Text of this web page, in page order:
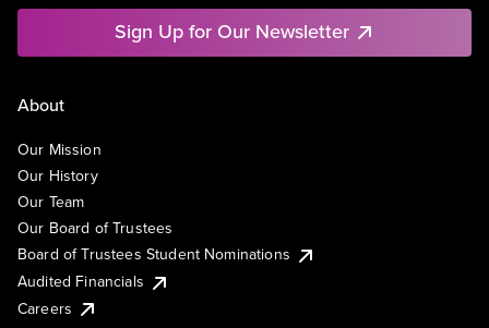
Sign Up for Our Newsletter
About
Our Mission
Our History
Our Team
Our Board of Trustees
Board of Trustees Student Nominations
Audited Financials
Careers